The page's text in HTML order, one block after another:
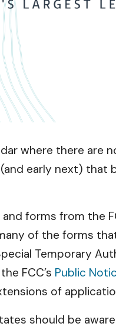
where there are
early next)
forms from the
of the forms
Temporary
FCC’s Public
of
should be